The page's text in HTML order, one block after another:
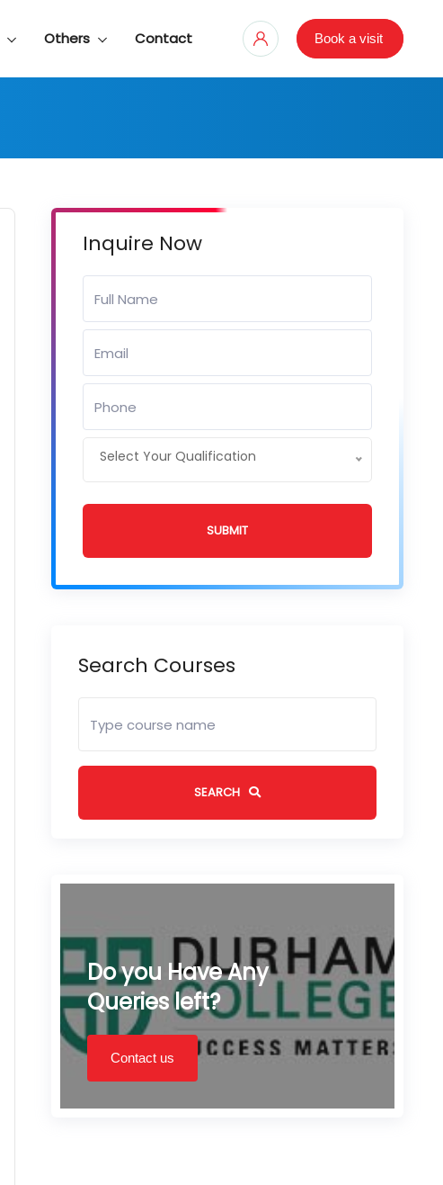
Others Contact Book a visit
Inquire Now
Select Your Qualification
SUBMIT
Search Courses
SEARCH
Do you Have Any
Queries left?
Contact us